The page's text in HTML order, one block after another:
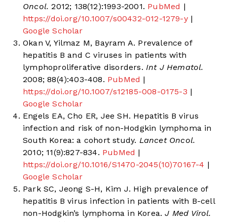
Oncol. 2012; 138(12):1993-2001. PubMed |
https://doi.org/10.1007/s00432-012-1279-y |
Google Scholar
Okan V, Yilmaz M, Bayram A. Prevalence of
hepatitis B and C viruses in patients with
lymphoproliferative disorders. Int J Hematol.
2008; 88(4):403-408. PubMed |
https://doi.org/10.1007/s12185-008-0175-3 |
Google Scholar
Engels EA, Cho ER, Jee SH. Hepatitis B virus
infection and risk of non-Hodgkin lymphoma in
South Korea: a cohort study. Lancet Oncol.
2010; 11(9):827-834. PubMed |
https://doi.org/10.1016/S1470-2045(10)70167-4 |
Google Scholar
Park SC, Jeong S-H, Kim J. High prevalence of
hepatitis B virus infection in patients with B-cell
non-Hodgkin’s lymphoma in Korea. J Med Virol.